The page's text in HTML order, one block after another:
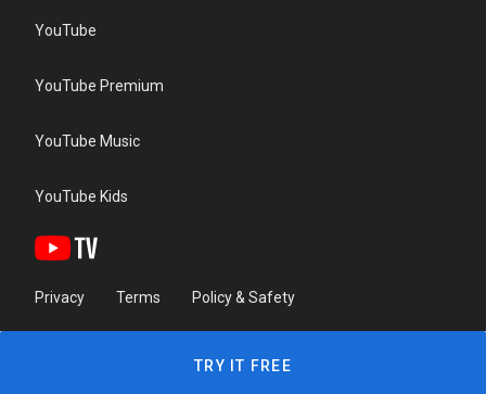
YouTube
YouTube Premium
YouTube Music
YouTube Kids
Privacy Terms Policy & Safety
TRY IT FREE